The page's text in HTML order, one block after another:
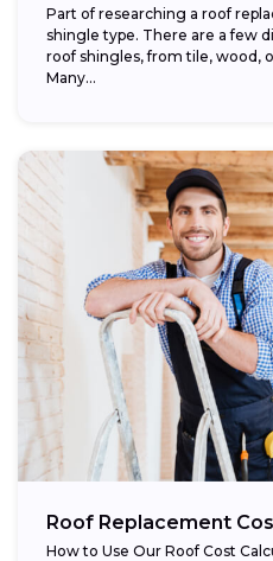
Part of researching a roof
shingle type. There are a few
roof shingles, from tile, wood,
Many...
Roof Replacement
How to Use Our Roof Cost